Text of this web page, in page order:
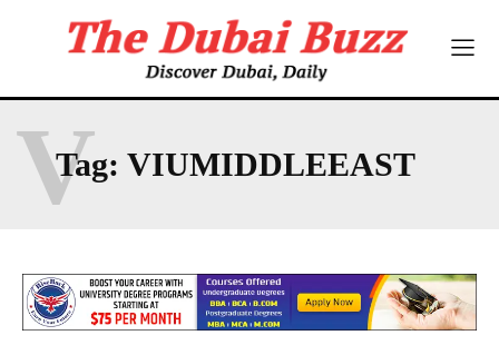
Tag: VIUMIDDLEEAST
V